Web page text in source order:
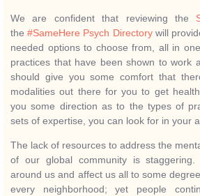
We are confident that reviewing the
the#SameHere Psych Directorywill
needed options to choose from, all in
practices that have been shown to work
should give you some comfort that
modalities out there for you to get
you some direction as to the types of
sets of expertise, you can look for in your
The lack of resources to address the
of our global community is
around us and affect us all to some
every neighborhood; yet people